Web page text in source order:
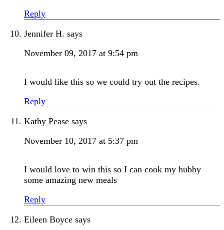
Reply
Jennifer H. says
November 09, 2017 at 9:54 pm
I would like this so we could try out the recipes.
Reply
Kathy Pease says
November 10, 2017 at 5:37 pm
I would love to win this so I can cook my hubby
some amazing new meals
Reply
Eileen Boyce says